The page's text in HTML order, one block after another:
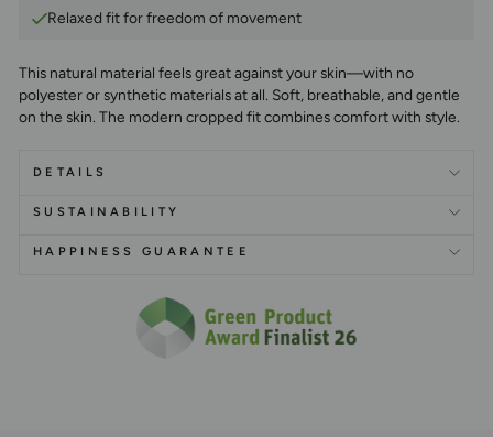
Relaxed fit for freedom of movement
This natural material feels great against your skin—with no
polyester or synthetic materials at all. Soft, breathable, and gentle
on the skin. The modern cropped fit combines comfort with style.
DETAILS
SUSTAINABILITY
HAPPINESS GUARANTEE